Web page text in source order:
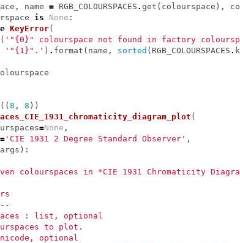
, name = RGB_COLOURSPACES . get ( colourspace ),
is None :
KeyError(
( '"{0}" colourspace not found in factory
'"{1}".' ) . format ( name , sorted ( RGB_COLOURSPACES .
((8 , 8 ))
(
=None ,
='CIE 1931 2 Degree Standard Observer' ,
):
colourspaces in *CIE 1931 Chromaticity
: list, optional
to plot.
optional